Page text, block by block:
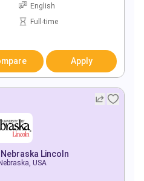
English
Full-time
Apply
Lincoln
USA